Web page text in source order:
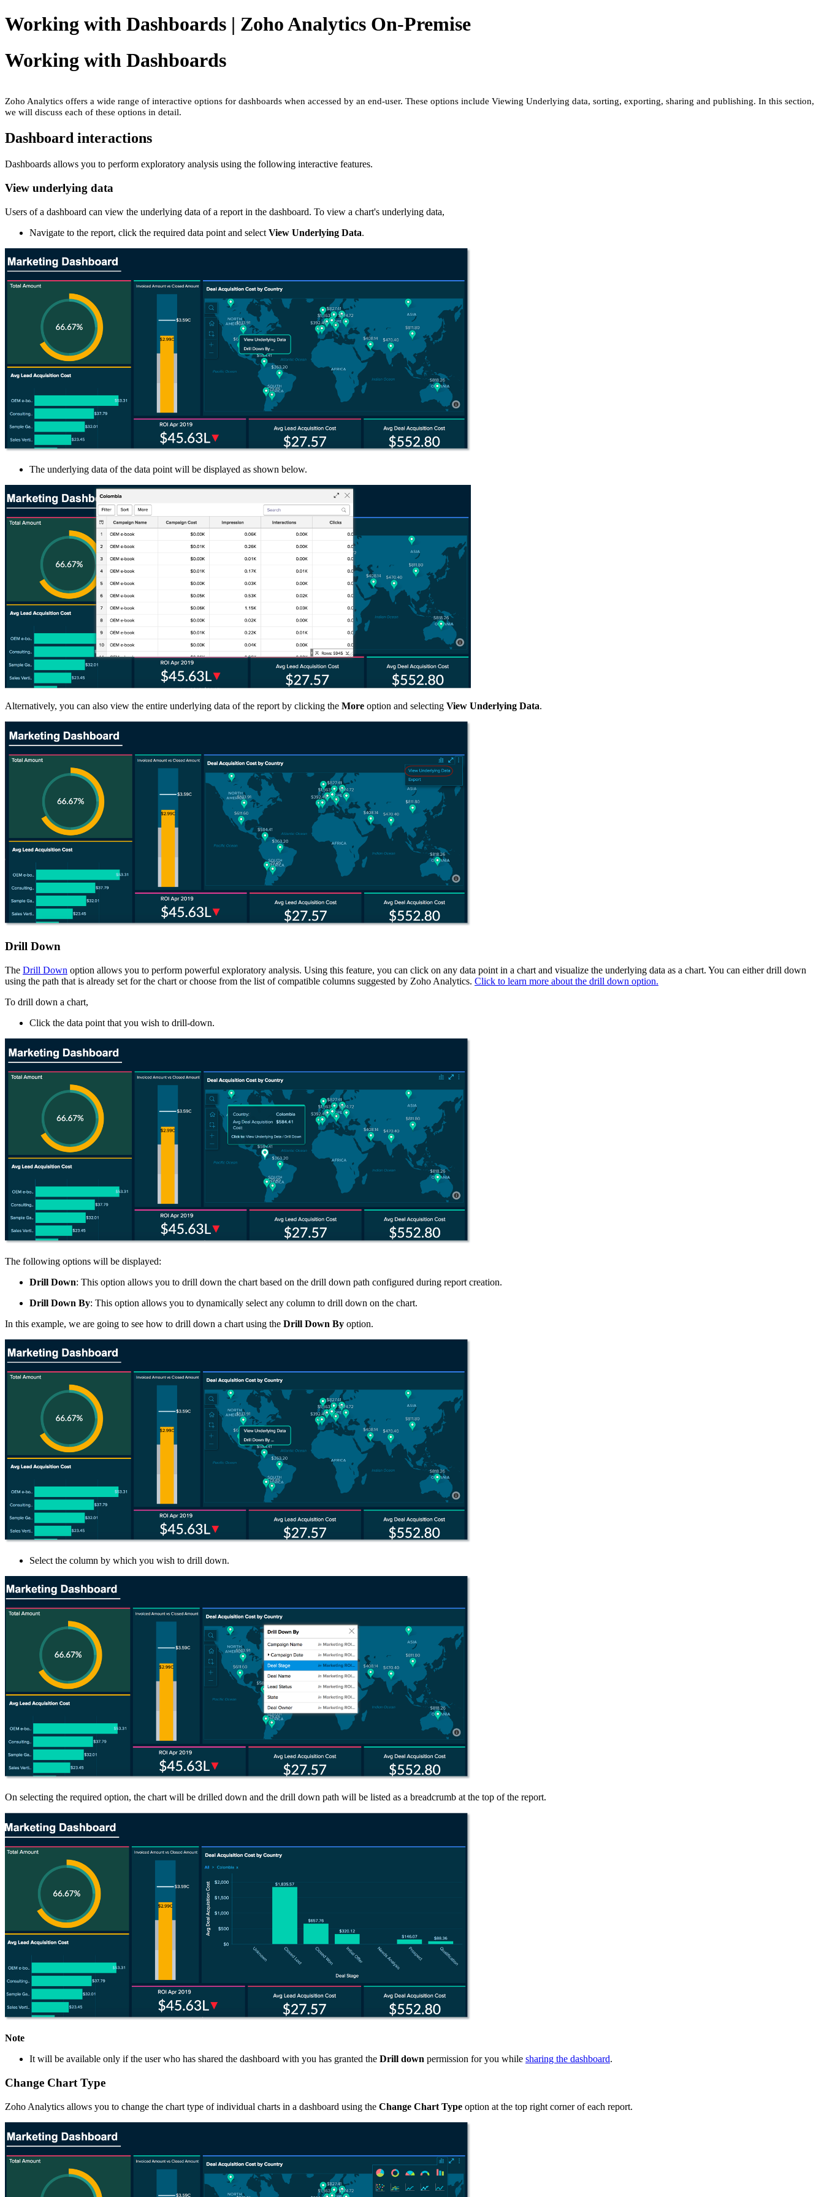
Working with Dashboards | Zoho Analytics On-Premise
Working with Dashboards
Zoho Analytics offers a wide range of interactive options for dashboards when accessed by an end-user. These options include Viewing Underlying data, sorting, exporting, sharing and publishing. In this section,
we will discuss each of these options in detail.
Dashboard interactions
Dashboards allows you to perform exploratory analysis using the following interactive features.
View underlying data
Users of a dashboard can view the underlying data of a report in the dashboard. To view a chart's underlying data,
Navigate to the report, click the required data point and select View Underlying Data.
The underlying data of the data point will be displayed as shown below.
Alternatively, you can also view the entire underlying data of the report by clicking the More option and selecting View Underlying Data.
Drill Down
The Drill Down option allows you to perform powerful exploratory analysis. Using this feature, you can click on any data point in a chart and visualize the underlying data as a chart. You can either drill down
using the path that is already set for the chart or choose from the list of compatible columns suggested by Zoho Analytics. Click to learn more about the drill down option.
To drill down a chart,
Click the data point that you wish to drill-down.
The following options will be displayed:
Drill Down: This option allows you to drill down the chart based on the drill down path configured during report creation.
Drill Down By: This option allows you to dynamically select any column to drill down on the chart.
In this example, we are going to see how to drill down a chart using the Drill Down By option.
Select the column by which you wish to drill down.
On selecting the required option, the chart will be drilled down and the drill down path will be listed as a breadcrumb at the top of the report.
Note
It will be available only if the user who has shared the dashboard with you has granted the Drill down permission for you while sharing the dashboard.
Change Chart Type
Zoho Analytics allows you to change the chart type of individual charts in a dashboard using the Change Chart Type option at the top right corner of each report.